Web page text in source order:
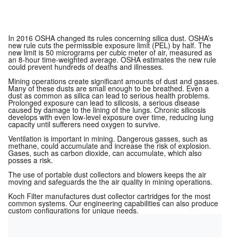
In 2016 OSHA changed its rules concerning silica dust. OSHA’s
new rule cuts the permissible exposure limit (PEL) by half. The
new limit is 50 micrograms per cubic meter of air, measured as
an 8-hour time-weighted average. OSHA estimates the new rule
could prevent hundreds of deaths and illnesses.
Mining operations create significant amounts of dust and gasses.
Many of these dusts are small enough to be breathed. Even a
dust as common as silica can lead to serious health problems.
Prolonged exposure can lead to silicosis, a serious disease
caused by damage to the lining of the lungs. Chronic silicosis
develops with even low-level exposure over time, reducing lung
capacity until sufferers need oxygen to survive.
Ventilation is important in mining. Dangerous gasses, such as
methane, could accumulate and increase the risk of explosion.
Gases, such as carbon dioxide, can accumulate, which also
posses a risk.
The use of portable dust collectors and blowers keeps the air
moving and safeguards the the air quality in mining operations.
Koch Filter manufactures dust collector cartridges for the most
common systems. Our engineering capabilities can also produce
custom configurations for unique needs.